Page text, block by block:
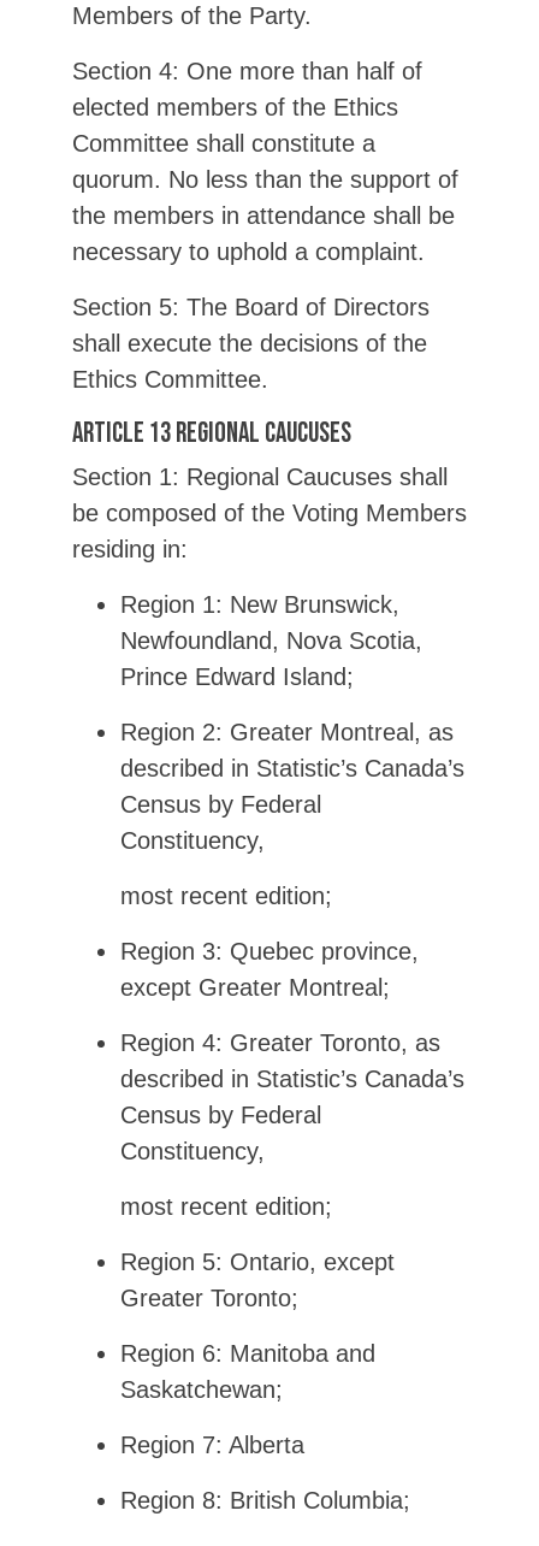
Members of the Party.
Section 4: One more than half of
elected members of the Ethics
Committee shall constitute a
quorum. No less than the support of
the members in attendance shall be
necessary to uphold a complaint.
Section 5: The Board of Directors
shall execute the decisions of the
Ethics Committee.
Article 13 Regional Caucuses
Section 1: Regional Caucuses shall
be composed of the Voting Members
residing in:
Region 1: New Brunswick,
Newfoundland, Nova Scotia,
Prince Edward Island;
Region 2: Greater Montreal, as
described in Statistic’s Canada’s
Census by Federal
Constituency,
most recent edition;
Region 3: Quebec province,
except Greater Montreal;
Region 4: Greater Toronto, as
described in Statistic’s Canada’s
Census by Federal
Constituency,
most recent edition;
Region 5: Ontario, except
Greater Toronto;
Region 6: Manitoba and
Saskatchewan;
Region 7: Alberta
Region 8: British Columbia;